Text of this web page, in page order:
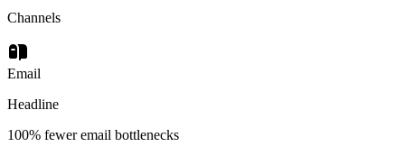
Channels
Email
Headline
100% fewer email bottlenecks